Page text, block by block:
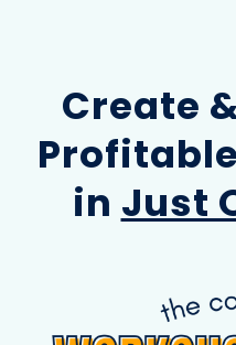
Create
in Just